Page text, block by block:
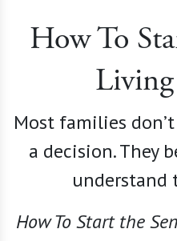
How To
Most families
a decision. They
understand
How To Start the